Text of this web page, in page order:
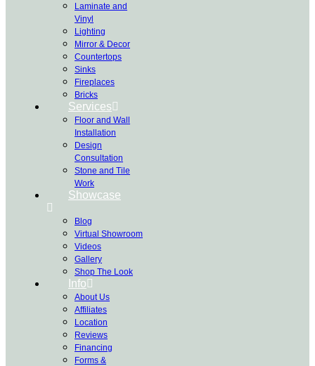
Laminate and
Vinyl
Lighting
Mirror & Decor
Countertops
Sinks
Fireplaces
Bricks
Services
Floor and Wall
Installation
Design
Consultation
Stone and Tile
Work
Showcase
Blog
Virtual Showroom
Videos
Gallery
Shop The Look
Info
About Us
Affiliates
Location
Reviews
Financing
Forms &